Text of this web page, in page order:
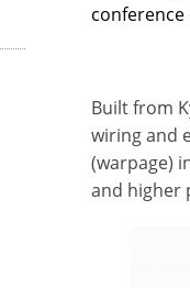
conference
Built from
wiring and
(warpage)
and higher